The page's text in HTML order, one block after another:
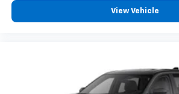
experience on the road that
personalization features to
your perfect entertainment
View Vehicle